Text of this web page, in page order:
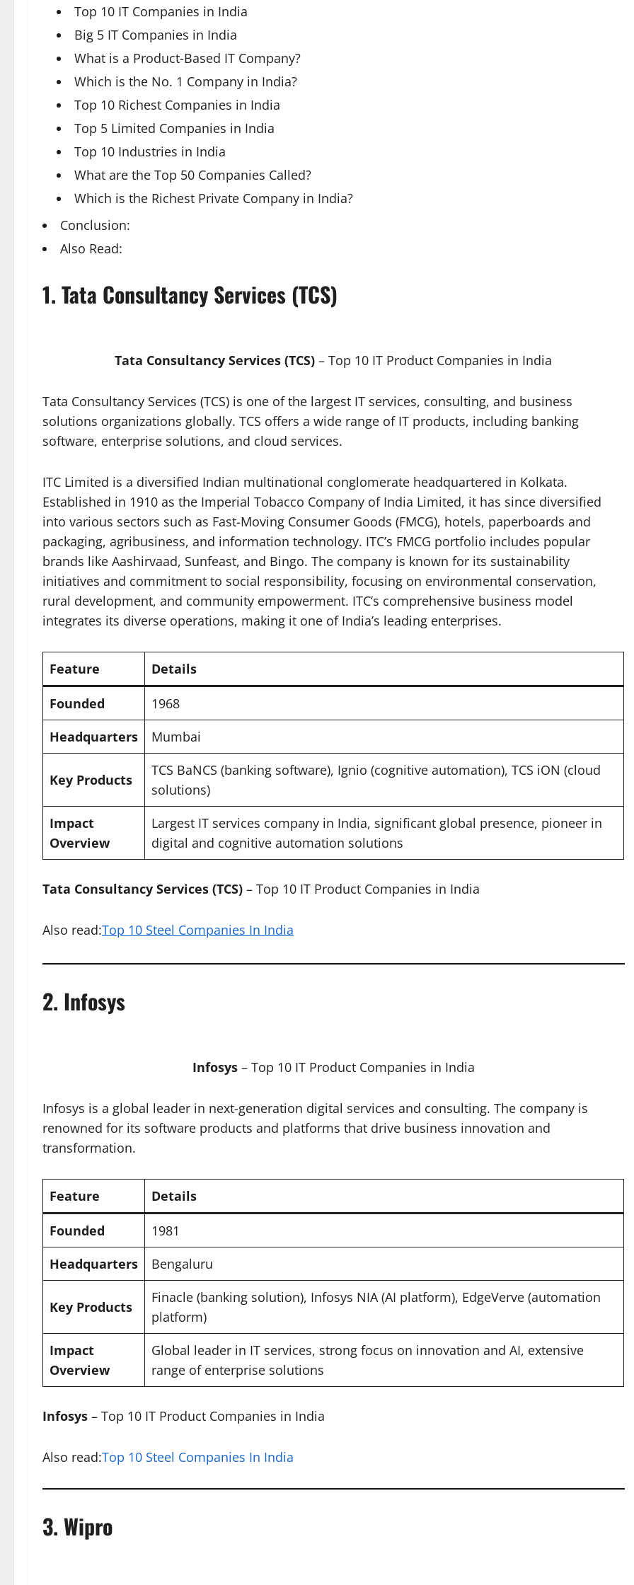
Top 10 IT Companies in India
Big 5 IT Companies in India
What is a Product-Based IT Company?
Which is the No. 1 Company in India?
Top 10 Richest Companies in India
Top 5 Limited Companies in India
Top 10 Industries in India
What are the Top 50 Companies Called?
Which is the Richest Private Company in India?
Conclusion:
Also Read:
1. Tata Consultancy Services (TCS)
Tata Consultancy Services (TCS) – Top 10 IT Product Companies in India
Tata Consultancy Services (TCS) is one of the largest IT services, consulting, and business
solutions organizations globally. TCS offers a wide range of IT products, including banking
software, enterprise solutions, and cloud services.
ITC Limited is a diversified Indian multinational conglomerate headquartered in Kolkata.
Established in 1910 as the Imperial Tobacco Company of India Limited, it has since diversified
into various sectors such as Fast-Moving Consumer Goods (FMCG), hotels, paperboards and
packaging, agribusiness, and information technology. ITC’s FMCG portfolio includes popular
brands like Aashirvaad, Sunfeast, and Bingo. The company is known for its sustainability
initiatives and commitment to social responsibility, focusing on environmental conservation,
rural development, and community empowerment. ITC’s comprehensive business model
integrates its diverse operations, making it one of India’s leading enterprises.
Feature Details
Founded
1968
Headquarters
Mumbai
Key Products
TCS BaNCS (banking software), Ignio (cognitive automation), TCS iON (cloud
solutions)
Impact
Overview
Largest IT services company in India, significant global presence, pioneer in
digital and cognitive automation solutions
Tata Consultancy Services (TCS) – Top 10 IT Product Companies in India
Also read:Top 10 Steel Companies In India
2. Infosys
Infosys– Top 10 IT Product Companies in India
Infosys is a global leader in next-generation digital services and consulting. The company is
renowned for its software products and platforms that drive business innovation and
transformation.
Feature Details
Founded
1981
Headquarters
Bengaluru
Key Products
Finacle (banking solution), Infosys NIA (AI platform), EdgeVerve (automation
platform)
Impact
Overview
Global leader in IT services, strong focus on innovation and AI, extensive
range of enterprise solutions
Infosys – Top 10 IT Product Companies in India
Also read:Top 10 Steel Companies In India
3. Wipro